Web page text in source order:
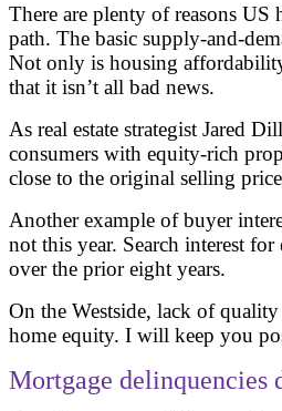
There are plenty of reasons
path. The basic supply-and-
Not only is housing
that it isn’t all bad news.
As real estate strategist Jared
consumers with equity-rich
close to the original selling
Another example of buyer
not this year. Search interest
over the prior eight years.
On the Westside, lack of
home equity. I will keep you
Mortgage delinquencies